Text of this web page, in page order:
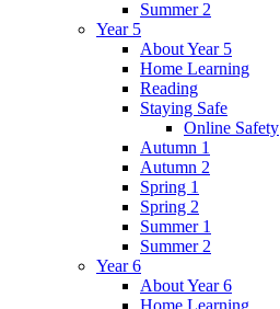
Summer 2
Year 5
About Year 5
Home Learning
Reading
Staying Safe
Online Safety
Autumn 1
Autumn 2
Spring 1
Spring 2
Summer 1
Summer 2
Year 6
About Year 6